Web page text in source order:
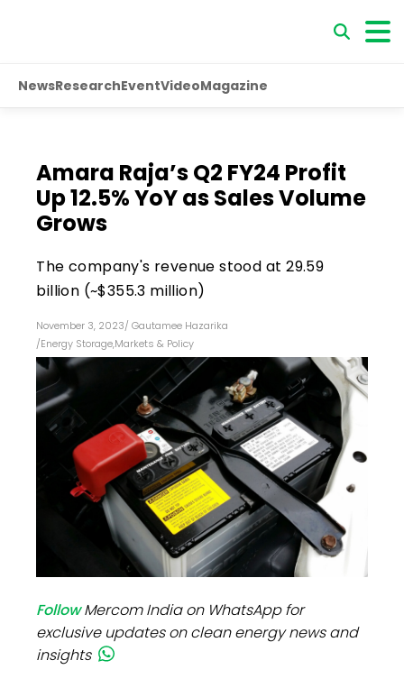
NewsResearchEventVideoMagazine
Amara Raja’s Q2 FY24 Profit
Up 12.5% YoY as Sales Volume
Grows
The company's revenue stood at ₹29.59
billion (~$355.3 million)
November 3, 2023/ Gautamee Hazarika
/Energy Storage,Markets & Policy
FollowMercom India on WhatsApp for
exclusive updates on clean energy news and
insights